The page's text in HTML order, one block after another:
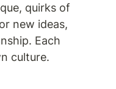
quirks of
new ideas,
Each
culture.